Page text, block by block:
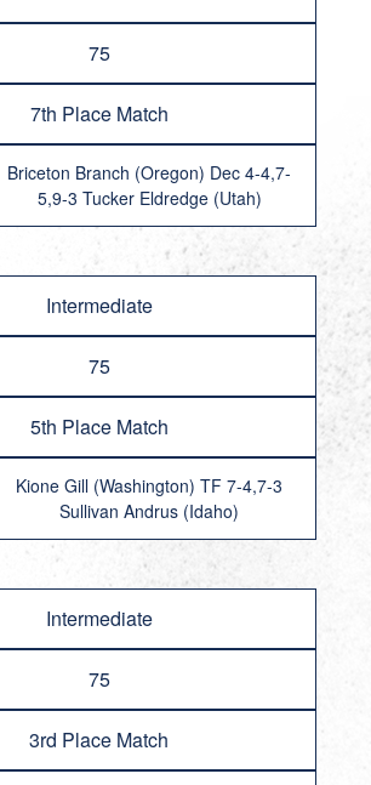
75
7th Place Match
Briceton Branch (Oregon) Dec 4-4,7-
5,9-3 Tucker Eldredge (Utah)
Intermediate
75
5th Place Match
Kione Gill (Washington) TF 7-4,7-3
Sullivan Andrus (Idaho)
Intermediate
75
3rd Place Match